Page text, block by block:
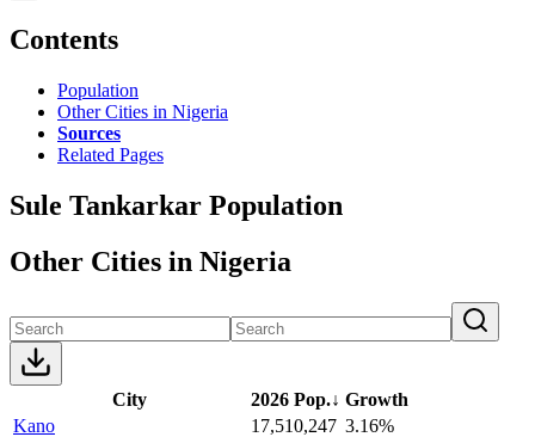
Contents
Population
Other Cities in Nigeria
Sources
Related Pages
Sule Tankarkar Population
Other Cities in Nigeria
City 2026 Pop.↓ Growth
Kano
17,510,247 3.16%